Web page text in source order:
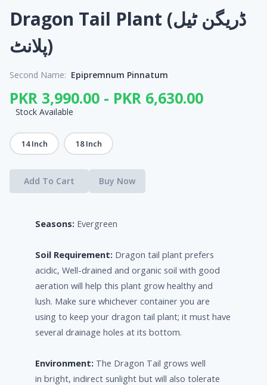
Dragon Tail Plant (ڈریگن ٹیل
پلانٹ)
Second Name: Epipremnum Pinnatum
PKR 3,990.00 - PKR 6,630.00
Stock Available
14 Inch 18 Inch
Add To Cart Buy Now
Seasons: Evergreen
Soil Requirement: Dragon tail plant prefers
acidic, Well-drained and organic soil with good
aeration will help this plant grow healthy and
lush. Make sure whichever container you are
using to keep your dragon tail plant; it must have
several drainage holes at its bottom.
Environment: The Dragon Tail grows well
in bright, indirect sunlight but will also tolerate